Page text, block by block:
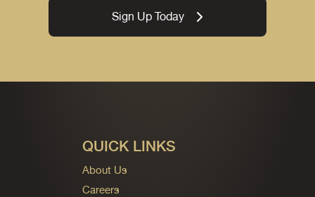
Sign Up Today
QUICK LINKS
About Us
Careers